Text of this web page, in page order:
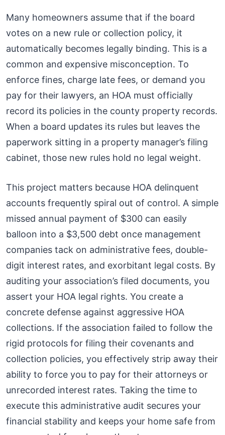
Many homeowners assume that if the board
votes on a new rule or collection policy, it
automatically becomes legally binding. This is a
common and expensive misconception. To
enforce fines, charge late fees, or demand you
pay for their lawyers, an HOA must officially
record its policies in the county property records.
When a board updates its rules but leaves the
paperwork sitting in a property manager’s filing
cabinet, those new rules hold no legal weight.
This project matters because HOA delinquent
accounts frequently spiral out of control. A simple
missed annual payment of $300 can easily
balloon into a $3,500 debt once management
companies tack on administrative fees, double-
digit interest rates, and exorbitant legal costs. By
auditing your association’s filed documents, you
assert your HOA legal rights. You create a
concrete defense against aggressive HOA
collections. If the association failed to follow the
rigid protocols for filing their covenants and
collection policies, you effectively strip away their
ability to force you to pay for their attorneys or
unrecorded interest rates. Taking the time to
execute this administrative audit secures your
financial stability and keeps your home safe from